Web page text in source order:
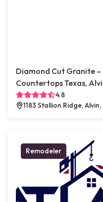
Diamond Cut Granite
Countertops Texas,
4.8
1183 Stallion Ridge, Alvin,
Remodeler